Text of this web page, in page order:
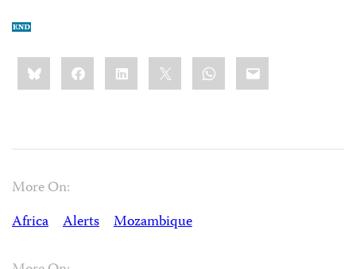
Share
this:BlueskyFacebookLinkedIn WhatsApp
Email
More On:
Africa
Alerts Mozambique